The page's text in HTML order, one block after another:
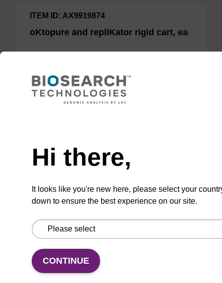
oKtopure and repliKator rigid cart, ea
ITEM ID: AX9919874
Hi there,
It looks like you're new here, please select your
down to ensure the best experience on our site.
CONTINUE
CONNECT WITH US
Email us
Contact by phone